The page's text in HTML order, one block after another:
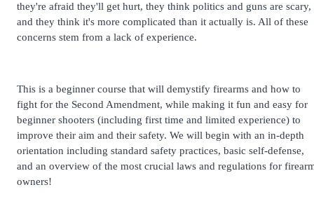
they're afraid they'll get hurt, they think politics and guns are scary,
and they think it's more complicated than it actually is. All of these
concerns stem from a lack of experience.
This is a beginner course that will demystify firearms and how to
fight for the Second Amendment, while making it fun and easy for
beginner shooters (including first time and limited experience) to
improve their aim and their safety. We will begin with an in-depth
orientation including standard safety practices, basic self-defense,
and an overview of the most crucial laws and regulations for
owners!